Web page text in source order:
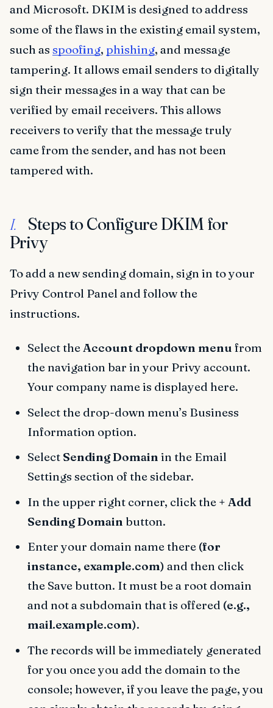
and Microsoft. DKIM is designed to address
some of the flaws in the existing email system,
such as spoofing, phishing, and message
tampering. It allows email senders to digitally
sign their messages in a way that can be
verified by email receivers. This allows
receivers to verify that the message truly
came from the sender, and has not been
tampered with.
I.
Steps to Configure DKIM for
Privy
To add a new sending domain, sign in to your
Privy Control Panel and follow the
instructions.
Select theAccount dropdown menu from
the navigation bar in your Privy account.
Your company name is displayed here.
Select the drop-down menu’s Business
Information option.
Select Sending Domain in the Email
Settings section of the sidebar.
In the upper right corner, click the + Add
Sending Domain button.
Enter your domain name there (for
instance, example.com) and then click
the Save button. It must be a root domain
and not a subdomain that is offered (e.g.,
mail.example.com).
The records will be immediately generated
for you once you add the domain to the
console; however, if you leave the page, you